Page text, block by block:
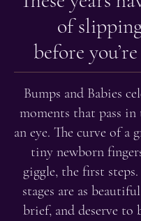
of
before
Bumps and Babies
moments that pass
an eye. The curve of a
tiny newborn
giggle, the first steps.
stages are as
brief, and deserve to